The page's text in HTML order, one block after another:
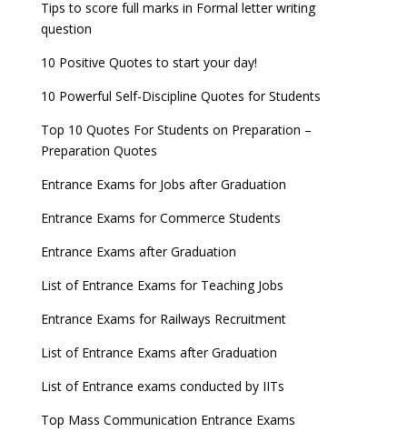
Tips to score full marks in Formal letter writing
question
10 Positive Quotes to start your day!
10 Powerful Self-Discipline Quotes for Students
Top 10 Quotes For Students on Preparation –
Preparation Quotes
Entrance Exams for Jobs after Graduation
Entrance Exams for Commerce Students
Entrance Exams after Graduation
List of Entrance Exams for Teaching Jobs
Entrance Exams for Railways Recruitment
List of Entrance Exams after Graduation
List of Entrance exams conducted by IITs
Top Mass Communication Entrance Exams